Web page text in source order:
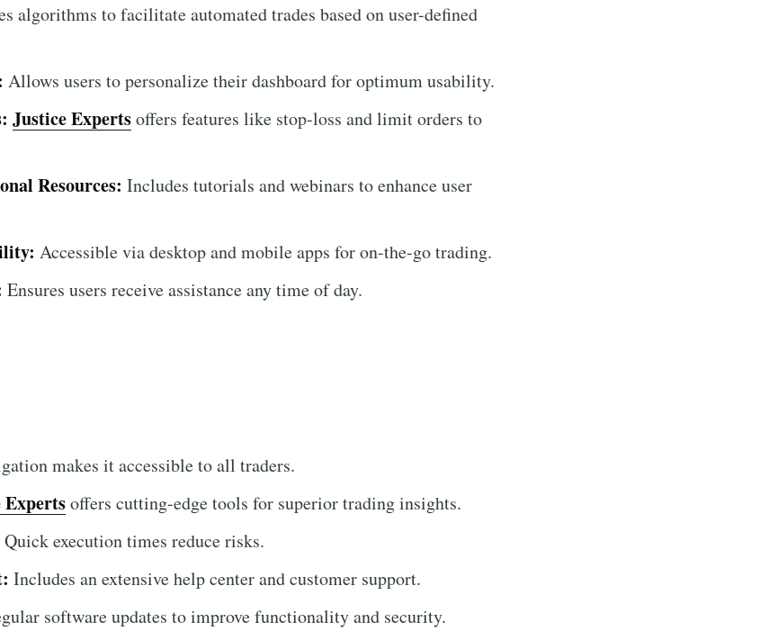
algorithms to facilitate automated trades based on user-defined
Allows users to personalize their dashboard for optimum usability.
Justice Expertsoffers features like stop-loss and limit orders to
Resources: Includes tutorials and webinars to enhance user
Accessible via desktop and mobile apps for on-the-go trading.
Ensures users receive assistance any time of day.
makes it accessible to all traders.
Expertsoffers cutting-edge tools for superior trading insights.
Quick execution times reduce risks.
Includes an extensive help center and customer support.
software updates to improve functionality and security.